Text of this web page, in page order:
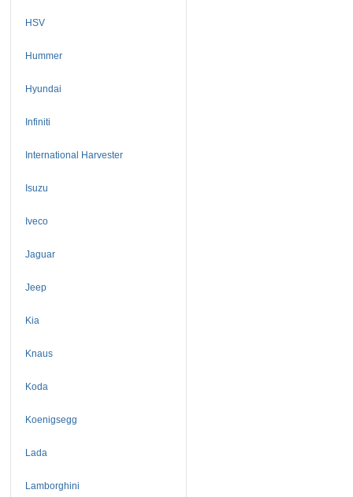
HSV
Hummer
Hyundai
Infiniti
International Harvester
Isuzu
Iveco
Jaguar
Jeep
Kia
Knaus
Koda
Koenigsegg
Lada
Lamborghini